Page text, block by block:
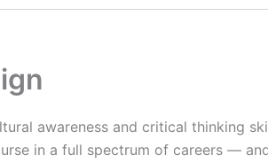
awareness and critical thinking
in a full spectrum of careers —